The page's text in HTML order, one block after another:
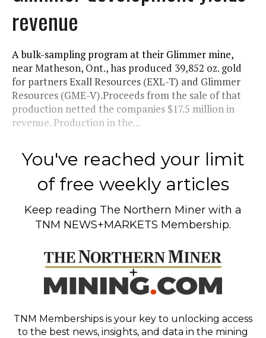
revenue
A bulk-sampling program at their Glimmer mine,
near Matheson, Ont., has produced 39,852 oz. gold
for partners Exall Resources (EXL-T) and Glimmer
Resources (GME-V).Proceeds from the sale of that
production netted the companies $17.5 million in
revenue. Production in the...
You've reached your limit
of free weekly articles
Keep reading The Northern Miner with a
TNM NEWS+MARKETS Membership.
TNM Memberships is your key to unlocking access
to the best news, insights, and data in the mining